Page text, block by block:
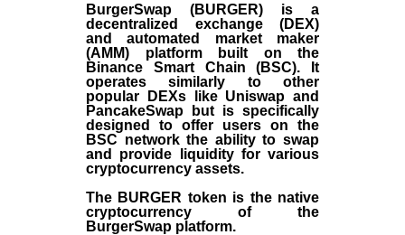
BurgerSwap (BURGER) is a
decentralized exchange (DEX)
and automated market maker
(AMM) platform built on the
Binance Smart Chain (BSC). It
operates similarly to other
popular DEXs like Uniswap and
PancakeSwap but is specifically
designed to offer users on the
BSC network the ability to swap
and provide liquidity for various
cryptocurrency assets.
The BURGER token is the native
cryptocurrency of the
BurgerSwap platform.